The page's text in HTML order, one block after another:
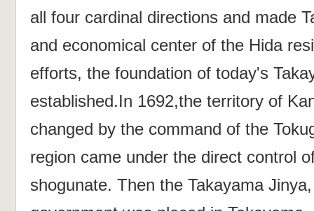
all four cardinal directions and made
and economical center of the Hida
efforts, the foundation of today's
established.In 1692,the territory of
changed by the command of the
region came under the direct control
shogunate. Then the Takayama